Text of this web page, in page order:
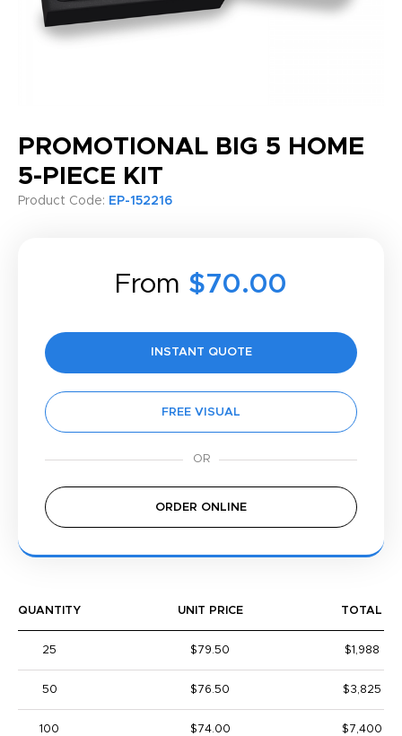
PROMOTIONAL BIG 5 HOME
5-PIECE KIT
Product Code: EP-152216
From $70.00
INSTANT QUOTE
FREE VISUAL
ORDER ONLINE
QUANTITY UNIT PRICE TOTAL
25 $79.50 $1,988
50 $76.50 $3,825
100 $74.00 $7,400